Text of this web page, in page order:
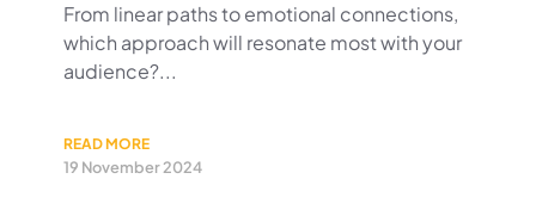
From linear paths to emotional connections,
which approach will resonate most with your
audience?...
READ MORE
19 November 2024